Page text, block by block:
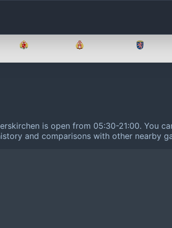
is open from 05:30-21:00. You
and comparisons with other nearby